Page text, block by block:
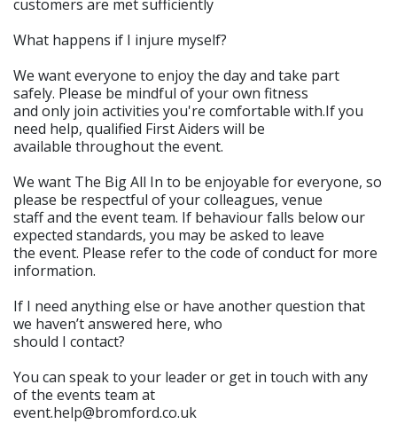
customers are met sufficiently
What happens if I injure myself?
We want everyone to enjoy the day and take part
safely. Please be mindful of your own fitness
and only join activities you're comfortable with.If you
need help, qualified First Aiders will be
available throughout the event.
We want The Big All In to be enjoyable for everyone, so
please be respectful of your colleagues, venue
staff and the event team. If behaviour falls below our
expected standards, you may be asked to leave
the event. Please refer to the code of conduct for more
information.
If I need anything else or have another question that
we haven’t answered here, who
should I contact?
You can speak to your leader or get in touch with any
of the events team at
event.help@bromford.co.uk